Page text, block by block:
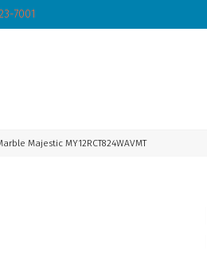
7001
Majestic MY12RCT824WAVMT